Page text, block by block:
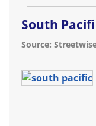
South
Source: